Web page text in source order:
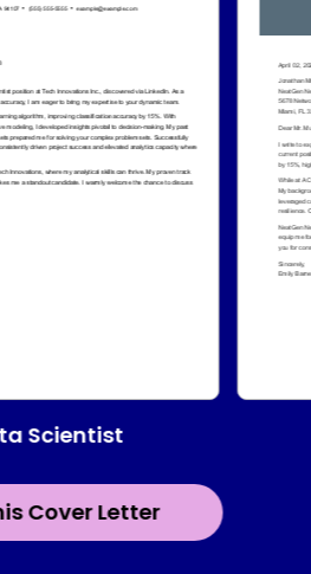
Cover Letter
Scientist